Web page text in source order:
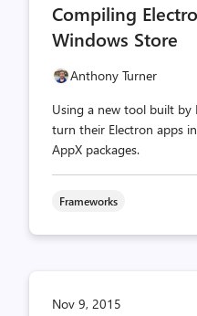
Compiling
Windows Store
Anthony Turner
Using a new tool built by
turn their Electron apps
AppX packages.
Frameworks
Nov 9, 2015